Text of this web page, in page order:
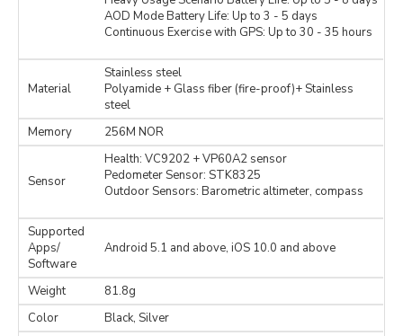
AOD Mode Battery Life: Up to 3 - 5 days
Continuous Exercise with GPS: Up to 30 - 35 hours
Material
Stainless steel
Polyamide + Glass fiber (fire-proof)+ Stainless
steel
Memory
256M NOR
Sensor
Health: VC9202 + VP60A2 sensor
Pedometer Sensor: STK8325
Outdoor Sensors: Barometric altimeter, compass
Supported
Apps/
Software
Android 5.1 and above, iOS 10.0 and above
Weight
81.8g
Color
Black, Silver